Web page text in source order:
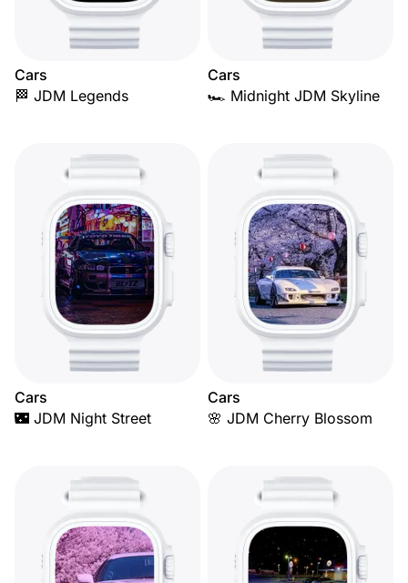
Cars
🏁 JDM Legends
Cars
🏎️ Midnight JDM Skyline
Cars
🌃 JDM Night Street
Cars
🌸 JDM Cherry Blossom